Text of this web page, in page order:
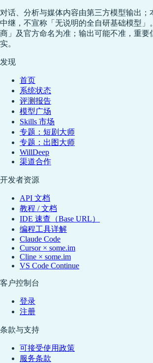
对话、分析与媒体内容由第三方模型输出；
中继，不宣称「无说明的全自研基础模型」
商」及官方命名为准；输出可能不准，重要
实。
发现
首页
系统状态
评测报告
模型广场
Skills 市场
专题：短剧大师
专题：出图大师
WillDeep
渠道合作
开发者资源
API 文档
教程 / 文档
IDE 速查（Base URL）
编程工具详解
Claude Code
Cursor × some.im
Cline × some.im
VS Code Continue
客户控制台
登录
注册
条款与支持
可接受使用政策
服务条款